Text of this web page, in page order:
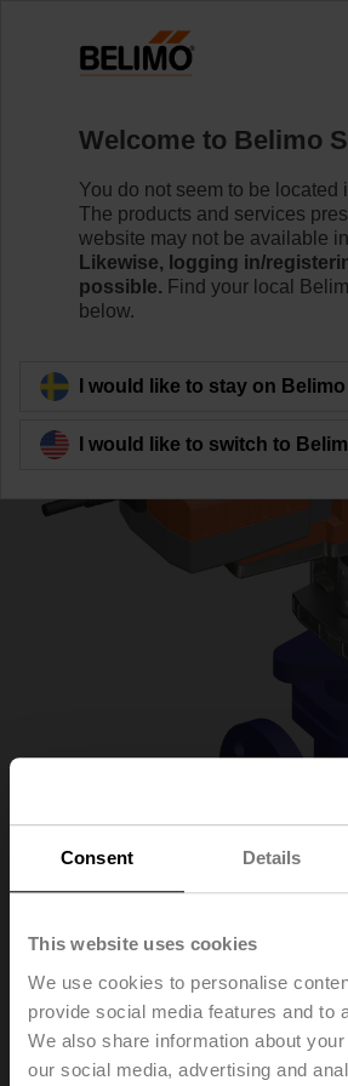
Consent Details
This website uses cookies
We use cookies to personalise
provide social media features and to
We also share information about
our social media, advertising and
H6040X16-S2+NVK230A-3
Learn more
Back to product category
H6040X16-
Welcome to Belimo
You do not seem to be located
The products and services
website may not be available
Likewise, logging in/
possible. Find your local
below.
I would like to stay on
I would like to switch to